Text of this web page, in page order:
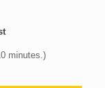
minutes.)